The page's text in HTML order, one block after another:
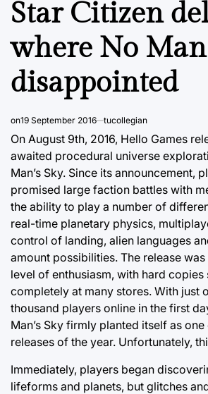
Star Citizen
where No
disappointed
on19 September 2016 tucollegian
On August 9th, 2016, Hello Games
awaited procedural universe
Man’s Sky. Since its announcement,
promised large faction battles with
the ability to play a number of
real-time planetary physics,
control of landing, alien languages
amount possibilities. The release
level of enthusiasm, with hard copies
completely at many stores. With just
thousand players online in the first
Man’s Sky firmly planted itself as
releases of the year. Unfortunately,
Immediately, players began
lifeforms and planets, but glitches